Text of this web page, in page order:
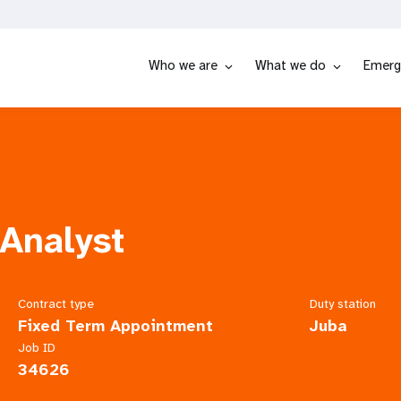
Who we are What we do
Contract type
Fixed Term Appointment
Duty station
Juba
Job ID
34626